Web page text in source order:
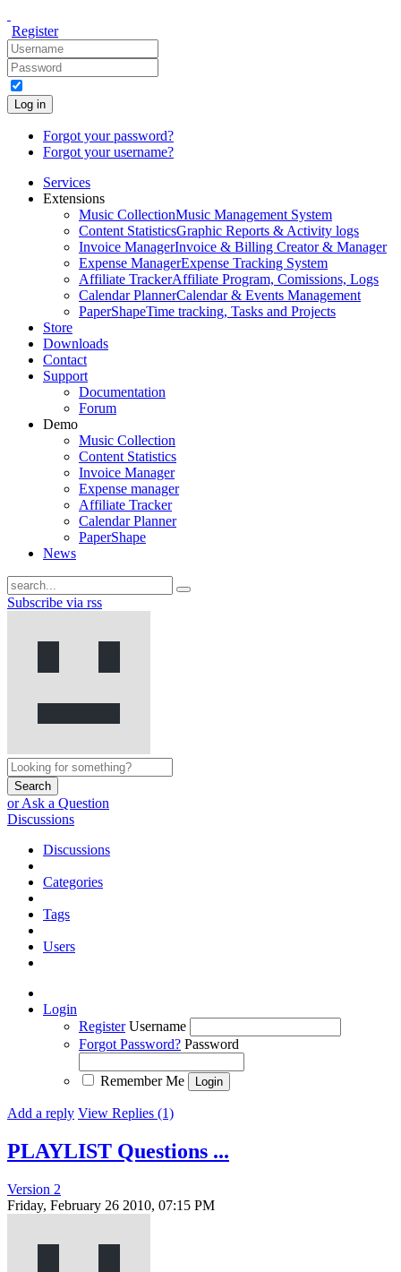
Register
Log in
Forgot your password?
Forgot your username?
Services
Extensions
Music CollectionMusic Management System
Content StatisticsGraphic Reports & Activity logs
Invoice ManagerInvoice & Billing Creator & Manager
Expense ManagerExpense Tracking System
Affiliate TrackerAffiliate Program, Comissions, Logs
Calendar PlannerCalendar & Events Management
PaperShapeTime tracking, Tasks and Projects
Store
Downloads
Contact
Support
Documentation
Forum
Demo
Music Collection
Content Statistics
Invoice Manager
Expense manager
Affiliate Tracker
Calendar Planner
PaperShape
News
Subscribe via rss
Search
or Ask a Question
Discussions
Discussions
Categories
Tags
Users
Login
Register Username
Forgot Password? Password
Remember Me
Add a reply View Replies (1)
PLAYLIST Questions ...
Version 2
Friday, February 26 2010, 07:15 PM